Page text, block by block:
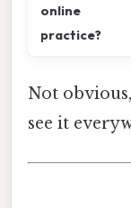
online
practice?
Not
see it